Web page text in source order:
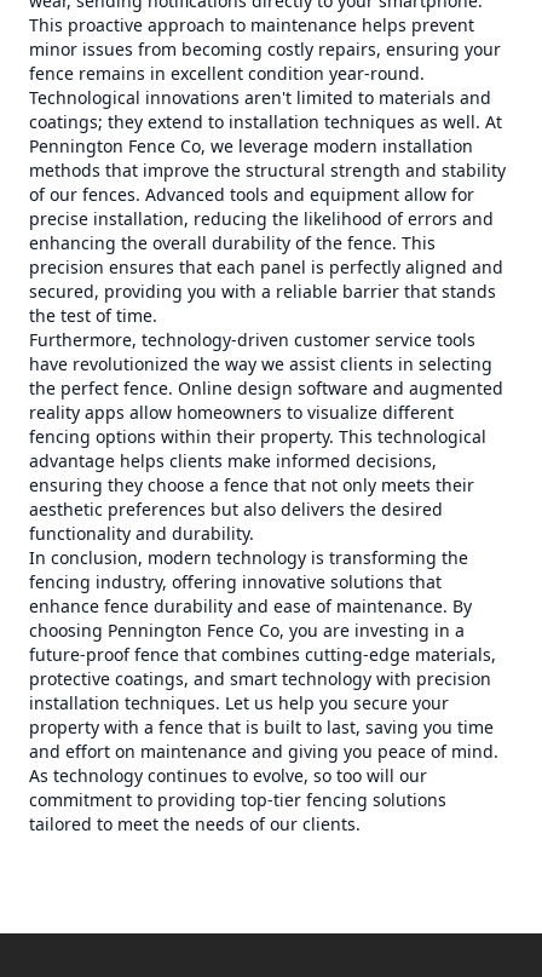
This proactive approach to maintenance helps prevent
minor issues from becoming costly repairs, ensuring your
fence remains in excellent condition year-round.
Technological innovations aren't limited to materials and
coatings; they extend to installation techniques as well. At
Pennington Fence Co, we leverage modern installation
methods that improve the structural strength and stability
of our fences. Advanced tools and equipment allow for
precise installation, reducing the likelihood of errors and
enhancing the overall durability of the fence. This
precision ensures that each panel is perfectly aligned and
secured, providing you with a reliable barrier that stands
the test of time.
Furthermore, technology-driven customer service tools
have revolutionized the way we assist clients in selecting
the perfect fence. Online design software and augmented
reality apps allow homeowners to visualize different
fencing options within their property. This technological
advantage helps clients make informed decisions,
ensuring they choose a fence that not only meets their
aesthetic preferences but also delivers the desired
functionality and durability.
In conclusion, modern technology is transforming the
fencing industry, offering innovative solutions that
enhance fence durability and ease of maintenance. By
choosing Pennington Fence Co, you are investing in a
future-proof fence that combines cutting-edge materials,
protective coatings, and smart technology with precision
installation techniques. Let us help you secure your
property with a fence that is built to last, saving you time
and effort on maintenance and giving you peace of mind.
As technology continues to evolve, so too will our
commitment to providing top-tier fencing solutions
tailored to meet the needs of our clients.